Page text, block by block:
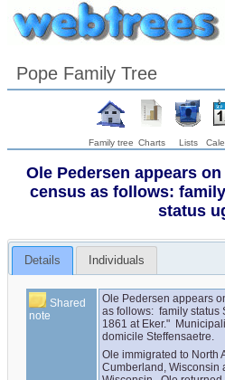
Pope Family Tree
Family tree Charts Lists
Ole Pedersen appears
census as follows:
status
Details Individuals
Shared
note
Ole Pedersen appears
as follows:  family status
1861 at Eker."
domicile Steffensaetre.
Ole immigrated to North
Cumberland, Wisconsin